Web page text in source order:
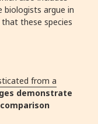
biologists argue in
these species
from a
demonstrate